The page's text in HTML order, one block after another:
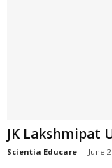
JK Lakshmipat
Scientia Educare - June